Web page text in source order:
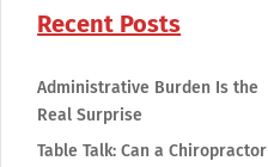
Recent Posts
Administrative Burden Is the
Real Surprise
Table Talk: Can a Chiropractor